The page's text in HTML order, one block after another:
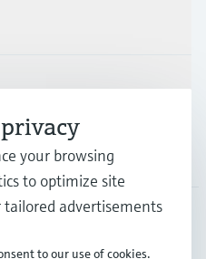
your browsing
to optimize site
advertisements
to our use of cookies.